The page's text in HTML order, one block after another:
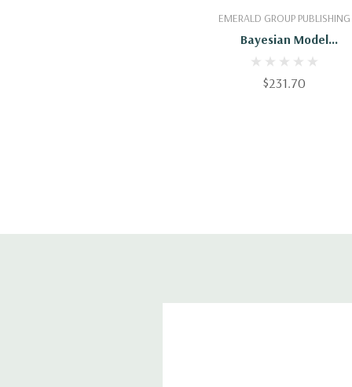
EMERALD GROUP PUBLISHING
Bayesian Model
Comparison
$231.70
Add To Cart